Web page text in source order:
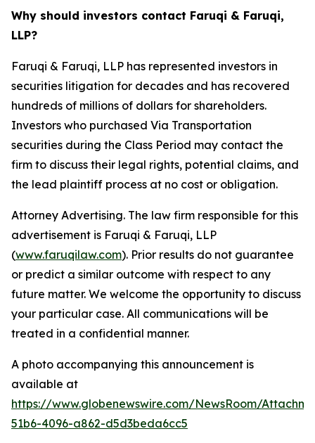
Why should investors contact Faruqi & Faruqi,
LLP?
Faruqi & Faruqi, LLP has represented investors in
securities litigation for decades and has recovered
hundreds of millions of dollars for shareholders.
Investors who purchased Via Transportation
securities during the Class Period may contact the
firm to discuss their legal rights, potential claims, and
the lead plaintiff process at no cost or obligation.
Attorney Advertising. The law firm responsible for this
advertisement is Faruqi & Faruqi, LLP
(www.faruqilaw.com). Prior results do not guarantee
or predict a similar outcome with respect to any
future matter. We welcome the opportunity to discuss
your particular case. All communications will be
treated in a confidential manner.
A photo accompanying this announcement is
available at
https://www.globenewswire.com/NewsRoom/
51b6-4096-a862-d5d3beda6cc5